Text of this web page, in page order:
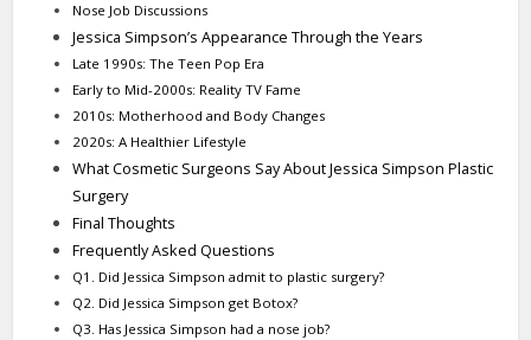
Nose Job Discussions
Jessica Simpson’s Appearance Through the Years
Late 1990s: The Teen Pop Era
Early to Mid-2000s: Reality TV Fame
2010s: Motherhood and Body Changes
2020s: A Healthier Lifestyle
What Cosmetic Surgeons Say About Jessica Simpson Plastic
Surgery
Final Thoughts
Frequently Asked Questions
Q1. Did Jessica Simpson admit to plastic surgery?
Q2. Did Jessica Simpson get Botox?
Q3. Has Jessica Simpson had a nose job?